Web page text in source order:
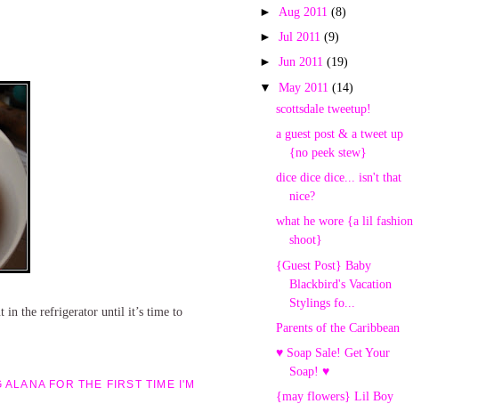
in the refrigerator until it’s time to
FOR THE FIRST TIME I'M
► Aug 2011(8)
►Jul 2011(9)
►Jun 2011(19)
▼May 2011(14)
scottsdale tweetup!
a guest post & a tweet up
{no peek stew}
dice dice dice... isn't that
nice?
what he wore {a lil fashion
shoot}
{Guest Post} Baby
Blackbird's Vacation
Stylings fo...
Parents of the Caribbean
♥ Soap Sale! Get Your
Soap! ♥
{may flowers} Lil Boy